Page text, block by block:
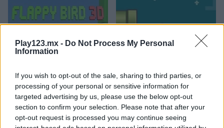
Play123.mx - Do Not Process My Personal
Information
If you wish to opt-out of the sale, sharing to third parties, or
processing of your personal or sensitive information for
targeted advertising by us, please use the below opt-out
section to confirm your selection. Please note that after your
opt-out request is processed you may continue seeing